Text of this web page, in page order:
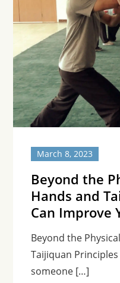
March 8, 2023
Beyond the
Hands and
Can Improve
Beyond the
Taijiquan
someone […]